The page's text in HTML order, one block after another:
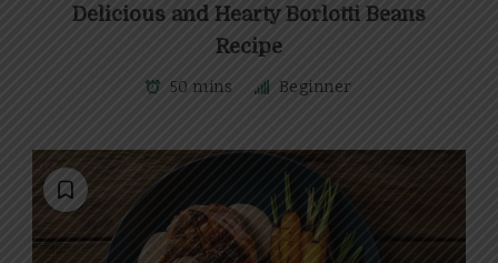
Delicious and Hearty Borlotti Beans
Recipe
50 mins Beginner